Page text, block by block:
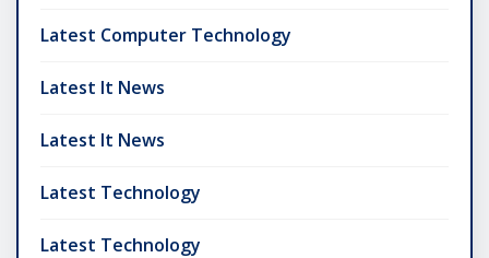
Latest Computer Technology
Latest It News
Latest It News
Latest Technology
Latest Technology